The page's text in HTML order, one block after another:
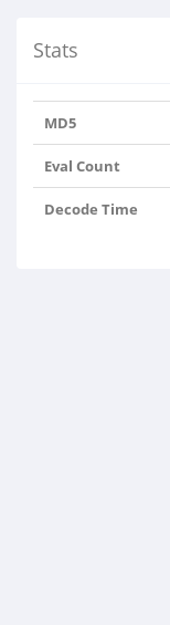
Stats
MD5
Eval Count
Decode Time